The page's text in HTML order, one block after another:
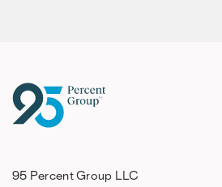
95 Percent Group LLC